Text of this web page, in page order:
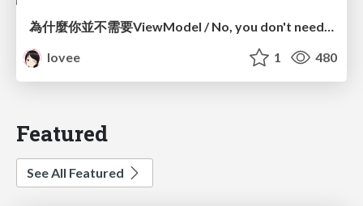
為什麼你並不需要ViewModel / No, you don't need a ViewModel
lovee
1 480
Featured
See All Featured